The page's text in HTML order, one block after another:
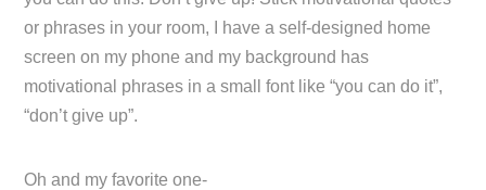
or phrases in your room, I have a self-designed home
screen on my phone and my background has
motivational phrases in a small font like “you can do it”,
“don’t give up”.
Oh and my favorite one-